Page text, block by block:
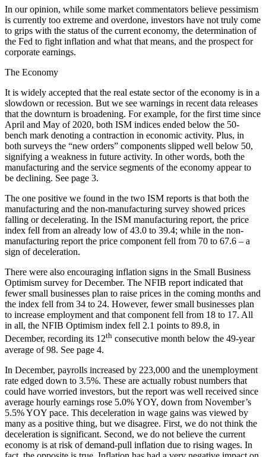
In our opinion, while some market commentators believe pessimism
is currently too extreme and overdone, investors have not truly come
to grips with the status of the current economy, the determination of
the Fed to fight inflation and what that means, and the prospect for
corporate earnings.
The Economy
It is widely accepted that the real estate sector of the economy is in a
slowdown or recession. But we see warnings in recent data releases
that the downturn is broadening. For example, for the first time since
April and May of 2020, both ISM indices ended below the 50-
bench mark denoting a contraction in economic activity. Plus, in
both surveys the “new orders” components slipped well below 50,
signifying a weakness in future activity. In other words, both the
manufacturing and the service segments of the economy appear to
be declining. See page 3.
The one positive we found in the two ISM reports is that both the
manufacturing and the non-manufacturing survey showed prices
falling or decelerating. In the ISM manufacturing report, the price
index fell from an already low of 43.0 to 39.4; while in the non-
manufacturing report the price component fell from 70 to 67.6 – a
sign of deceleration.
There were also encouraging inflation signs in the Small Business
Optimism survey for December. The NFIB report indicated that
fewer small businesses plan to raise prices in the coming months and
the index fell from 34 to 24. However, fewer small businesses plan
to increase employment and that component fell from 18 to 17. All
in all, the NFIB Optimism index fell 2.1 points to 89.8, in
December, recording its 12th consecutive month below the 49-year
average of 98. See page 4.
In December, payrolls increased by 223,000 and the unemployment
rate edged down to 3.5%. These are actually robust numbers that
could have worried investors, but the report was well received since
average hourly earnings rose 5.0% YOY, down from November’s
5.5% YOY pace. This deceleration in wage gains was viewed by
many as a positive thing, but we disagree. First, we do not think the
deceleration is significant. Second, we do not believe the current
economy is at risk of demand-pull inflation due to rising wages. In